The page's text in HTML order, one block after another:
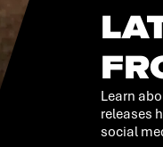
Learn
releases
social